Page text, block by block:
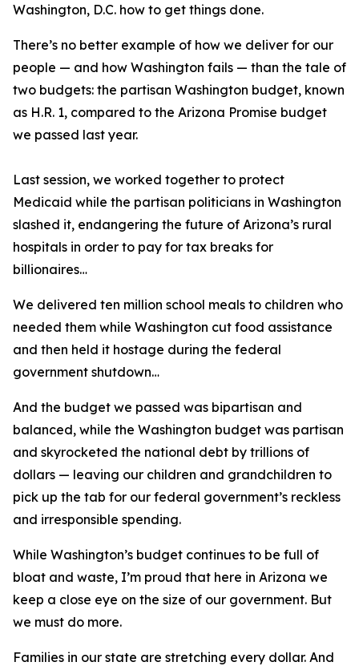
Washington, D.C. how to get things done.
There’s no better example of how we deliver for our
people — and how Washington fails — than the tale of
two budgets: the partisan Washington budget, known
as H.R. 1, compared to the Arizona Promise budget
we passed last year.
Last session, we worked together to protect
Medicaid while the partisan politicians in Washington
slashed it, endangering the future of Arizona’s rural
hospitals in order to pay for tax breaks for
billionaires…
We delivered ten million school meals to children who
needed them while Washington cut food assistance
and then held it hostage during the federal
government shutdown…
And the budget we passed was bipartisan and
balanced, while the Washington budget was partisan
and skyrocketed the national debt by trillions of
dollars — leaving our children and grandchildren to
pick up the tab for our federal government’s reckless
and irresponsible spending.
While Washington’s budget continues to be full of
bloat and waste, I’m proud that here in Arizona we
keep a close eye on the size of our government. But
we must do more.
Families in our state are stretching every dollar. And